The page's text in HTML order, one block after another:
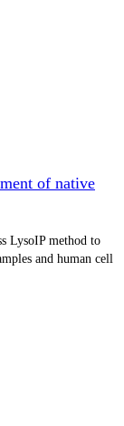
of native
LysoIP method to
and human cell